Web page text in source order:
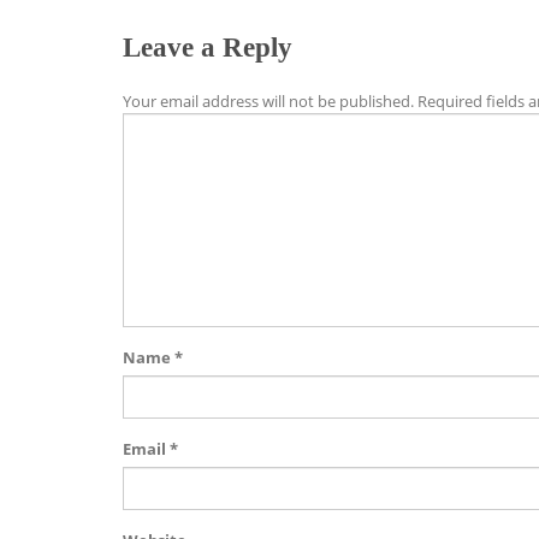
Leave a Reply
Your email address will not be published. Required fields
Name *
Email *